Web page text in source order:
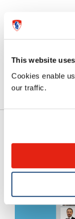
This website
Cookies enable
our traffic.
Previous